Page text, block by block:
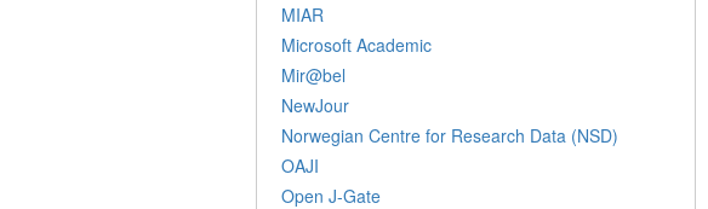
MIAR
Microsoft Academic
Mir@bel
NewJour
Norwegian Centre for Research Data (NSD)
OAJI
Open J-Gate